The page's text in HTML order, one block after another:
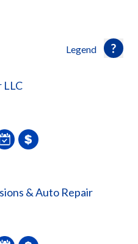
Legend
LLC
& Auto Repair